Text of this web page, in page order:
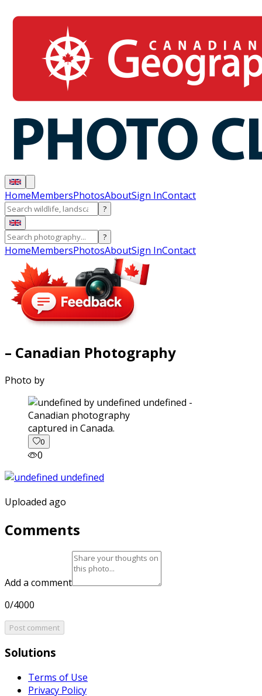
HomeMembersPhotosAboutSign InContact
?
?
HomeMembersPhotosAboutSign InContact
– Canadian Photography
Photo by
captured in Canada.
0
0
Uploaded ago
Comments
Add a comment
0/4000
Post comment
Solutions
Terms of Use
Privacy Policy